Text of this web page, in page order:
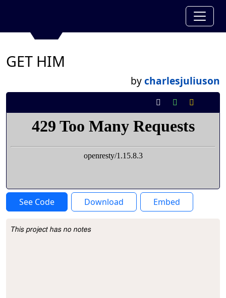
GET HIM
bycharlesjuliuson
See Code Download Embed
Project Description
This project has no notes